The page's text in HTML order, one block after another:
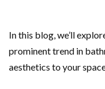
In this blog, we’ll
prominent trend in
aesthetics to your